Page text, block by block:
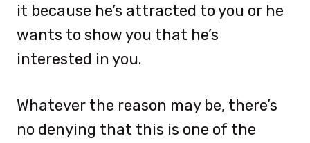
it because he’s attracted to you or he
wants to show you that he’s
interested in you.
Whatever the reason may be, there’s
no denying that this is one of the